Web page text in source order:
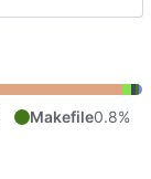
Makefile0.8%